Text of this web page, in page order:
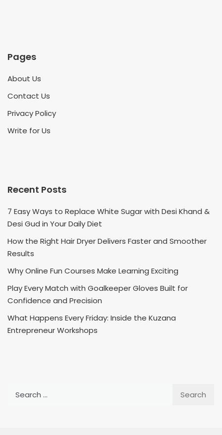
Pages
About Us
Contact Us
Privacy Policy
Write for Us
Recent Posts
7 Easy Ways to Replace White Sugar with Desi Khand &
Desi Gud in Your Daily Diet
How the Right Hair Dryer Delivers Faster and Smoother
Results
Why Online Fun Courses Make Learning Exciting
Play Every Match with Goalkeeper Gloves Built for
Confidence and Precision
What Happens Every Friday: Inside the Kuzana
Entrepreneur Workshops